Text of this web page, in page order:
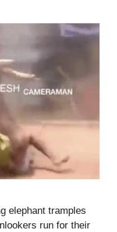
elephant tramples
run for their